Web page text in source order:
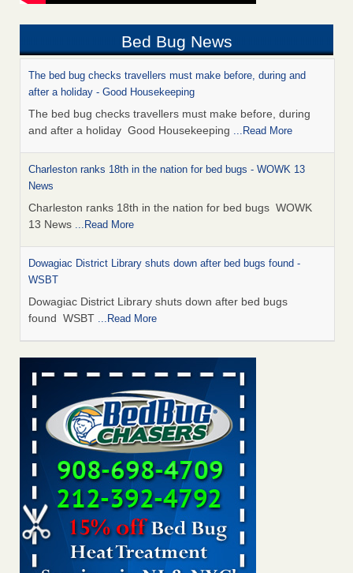
Bed Bug News
The bed bug checks travellers must make before, during and
after a holiday - Good Housekeeping
The bed bug checks travellers must make before, during
and after a holiday Good Housekeeping ...Read More
Charleston ranks 18th in the nation for bed bugs - WOWK 13
News
Charleston ranks 18th in the nation for bed bugs WOWK
13 News ...Read More
Dowagiac District Library shuts down after bed bugs found -
WSBT
Dowagiac District Library shuts down after bed bugs
found WSBT ...Read More
How common are bed bugs in hotels? - Yahoo Creators
How common are bed bugs in hotels? Yahoo Creators
...Read More
Bed bug treatments rise in Davenport - KWQC
Bed bug treatments rise in Davenport KWQC
Hotel room inspection refutes guest’s account of bed bugs at
Paris Las Vegas - KLAS 8 News Now
Hotel room inspection refutes guest’s account of bed bugs
at Paris Las Vegas KLAS 8 News Now
...Read More